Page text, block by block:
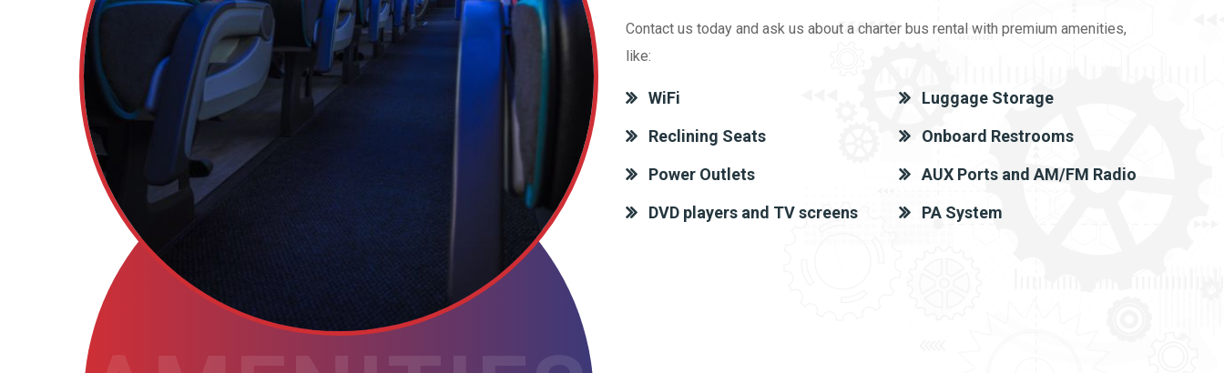
Contact us today and ask us about a charter bus rental with premium amenities,
like:
WiFi
Reclining Seats
Power Outlets
DVD players and TV screens
Luggage Storage
Onboard Restrooms
AUX Ports and AM/FM Radio
PA System